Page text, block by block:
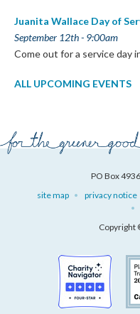
Juanita Wallace Day of
September 12th - 9:00am
Come out for a service day
ALL UPCOMING EVENTS
PO Box
site map
privacy notice
Copyright